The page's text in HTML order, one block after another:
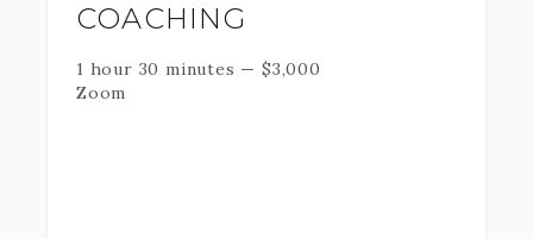
COACHING
1 hour 30 minutes — $3,000
Zoom